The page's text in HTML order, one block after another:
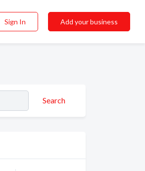
Sign In Add your business
Search